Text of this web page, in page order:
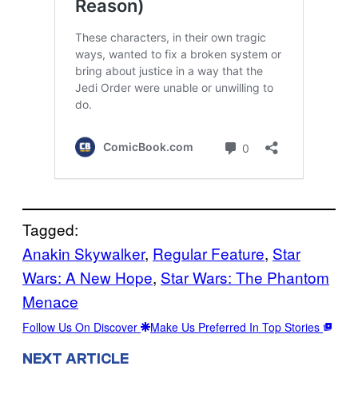
Tagged:
Anakin Skywalker, Regular Feature, Star
Wars: A New Hope, Star Wars: The Phantom
Menace
Follow Us On Discover Make Us Preferred In Top Stories
NEXT ARTICLE